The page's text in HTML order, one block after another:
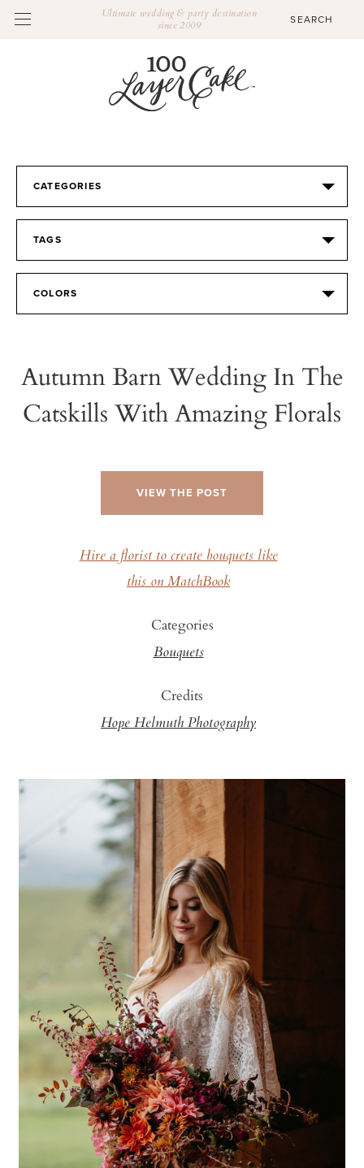
Ultimate wedding & party destination
since 2009
CATEGORIES
TAGS
COLORS
Autumn Barn Wedding In The
Catskills With Amazing Florals
VIEW THE POST
Hire a florist to create bouquets like
this on MatchBook
Categories
Bouquets
Credits
Hope Helmuth Photography